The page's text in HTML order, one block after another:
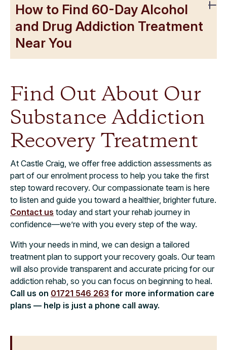
How to Find 60-Day Alcohol
and Drug Addiction Treatment
Near You
Find Out About Our
Substance Addiction
Recovery Treatment
At Castle Craig, we offer free addiction assessments as
part of our enrolment process to help you take the first
step toward recovery. Our compassionate team is here
to listen and guide you toward a healthier, brighter future.
Contact us today and start your rehab journey in
confidence—we’re with you every step of the way.
With your needs in mind, we can design a tailored
treatment plan to support your recovery goals. Our team
will also provide transparent and accurate pricing for our
addiction rehab, so you can focus on beginning to heal.
Call us on 01721 546 263 for more information care
plans — help is just a phone call away.